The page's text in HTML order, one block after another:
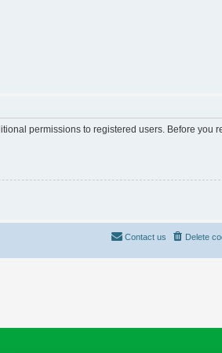
permissions to registered users. Before you
Delete
Contact us